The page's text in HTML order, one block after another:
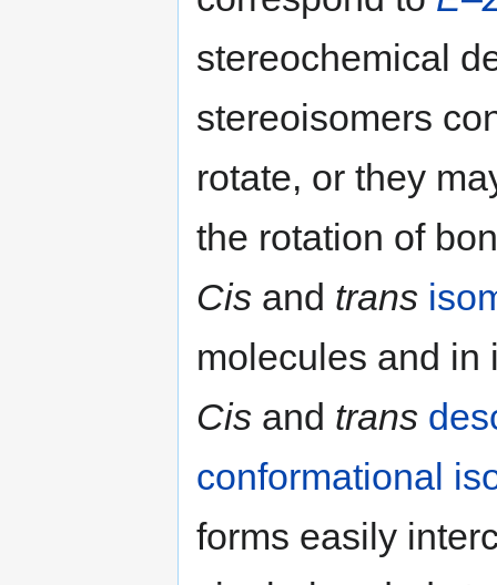
stereochemical
stereoisomers
rotate, or they
the rotation of
Cis and trans
molecules and in
Cis and trans
conformational
forms easily